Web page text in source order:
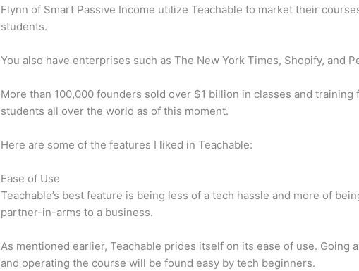
Flynn of Smart Passive Income utilize Teachable to market their
students.
You also have enterprises such as The New York Times, Shopify, and
More than 100,000 founders sold over $1 billion in classes and training
students all over the world as of this moment.
Here are some of the features I liked in Teachable:
Ease of Use
Teachable’s best feature is being less of a tech hassle and more of
partner-in-arms to a business.
As mentioned earlier, Teachable prides itself on its ease of use. Going
and operating the course will be found easy by tech beginners.